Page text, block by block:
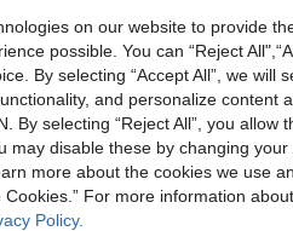
Necklace
1pc Ladies' Gold Or Silver A-Z Alphabet Pendant Necklace, Charm Jewelry For Birthday/Party/Wedding
6.12€ 6.18€
High Repeat Customers
on our website to provide
possible. You can “Reject
By selecting “Accept All”, we will
and personalize content
By selecting “Reject All”, you allow
may disable these by changing
more about the cookies we use
For more information
Policy.